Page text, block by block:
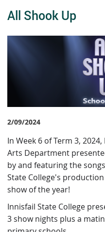
All Shook Up
2/09/2024
In Week 6 of Term 3,
Arts Department
by and featuring the
State College's
show of the year!
Innisfail State College
3 show nights plus a